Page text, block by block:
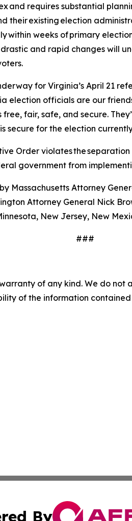
and requires substantial
their existing election
weeks of primary
and rapid changes will
for Virginia’s April 21
election officials are our
fair, safe, and secure.
secure for the election
Order violates the
government from
Massachusetts Attorney
Attorney General Nick
New Jersey, New
###
of any kind. We do
of the information
By